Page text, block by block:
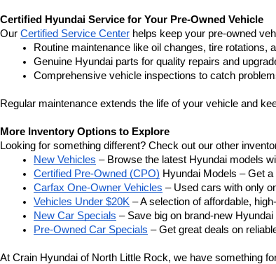
Certified Hyundai Service for Your Pre-Owned Vehicle
Our Certified Service Center helps keep your pre-owned
Routine maintenance like oil changes, tire rotations,
Genuine Hyundai parts for quality repairs and
Comprehensive vehicle inspections to catch
Regular maintenance extends the life of your vehicle and
More Inventory Options to Explore
Looking for something different? Check out our other
New Vehicles – Browse the latest Hyundai models
Certified Pre-Owned (CPO) Hyundai Models – Get
Carfax One-Owner Vehicles – Used cars with only
Vehicles Under $20K – A selection of affordable,
New Car Specials – Save big on brand-new
Pre-Owned Car Specials – Get great deals on
At Crain Hyundai of North Little Rock, we have something